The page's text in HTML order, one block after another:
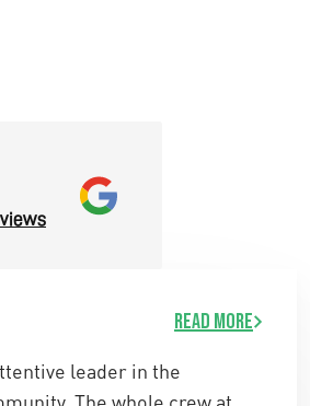
Read more
leader in the